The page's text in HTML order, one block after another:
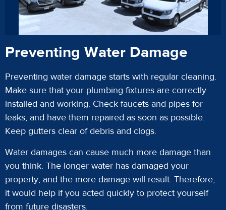
Preventing Water Damage
Preventing water damage starts with regular cleaning.
Make sure that your plumbing fixtures are correctly
installed and working. Check faucets and pipes for
leaks, and have them repaired as soon as possible.
Keep gutters clear of debris and clogs.
Water damages can cause much more damage than
you think. The longer water has damaged your
property, and the more damage will result. Therefore,
it would help if you acted quickly to protect yourself
from future disasters.